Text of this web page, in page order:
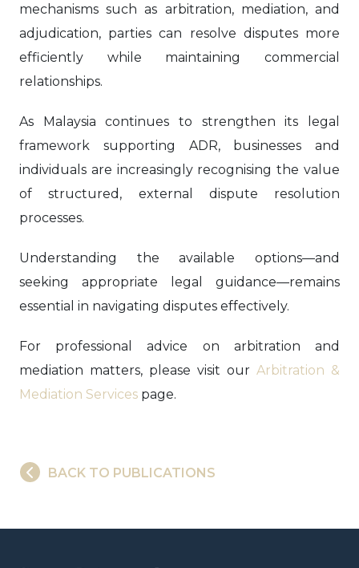
mechanisms such as arbitration, mediation, and
adjudication, parties can resolve disputes more
efficiently while maintaining commercial
relationships.
As Malaysia continues to strengthen its legal
framework supporting ADR, businesses and
individuals are increasingly recognising the value
of structured, external dispute resolution
processes.
Understanding the available options—and
seeking appropriate legal guidance—remains
essential in navigating disputes effectively.
For professional advice on arbitration and
mediation matters, please visit our Arbitration &
Mediation Services page.
BACK TO PUBLICATIONS